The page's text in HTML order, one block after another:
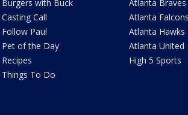
Burgers with Buck
Casting Call
Follow Paul
Pet of the Day
Recipes
Things To Do
Atlanta Braves
Atlanta Falcons
Atlanta Hawks
Atlanta United
High 5 Sports